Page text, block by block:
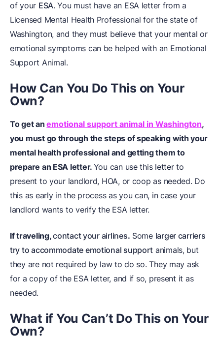
of your ESA. You must have an ESA letter from a
Licensed Mental Health Professional for the state of
Washington, and they must believe that your mental or
emotional symptoms can be helped with an Emotional
Support Animal.
How Can You Do This on Your
Own?
To get anemotional support animal in Washington,
you must go through the steps of speaking with your
mental health professional and getting them to
prepare an ESA letter. You can use this letter to
present to your landlord, HOA, or coop as needed. Do
this as early in the process as you can, in case your
landlord wants to verify the ESA letter.
If traveling,contact your airlines. Some larger carriers
try to accommodate emotional support animals, but
they are not required by law to do so. They may ask
for a copy of the ESA letter, and if so, present it as
needed.
What if You Can’t Do This on Your
Own?